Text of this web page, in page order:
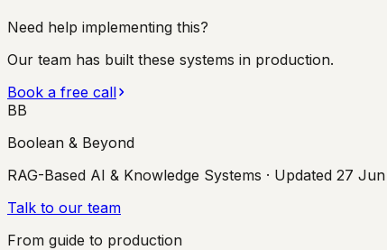
Need help implementing this?
Our team has built these systems in production.
Book a free call
BB
Boolean & Beyond
RAG-Based AI & Knowledge Systems · Updated 27
Talk to our team
From guide to production